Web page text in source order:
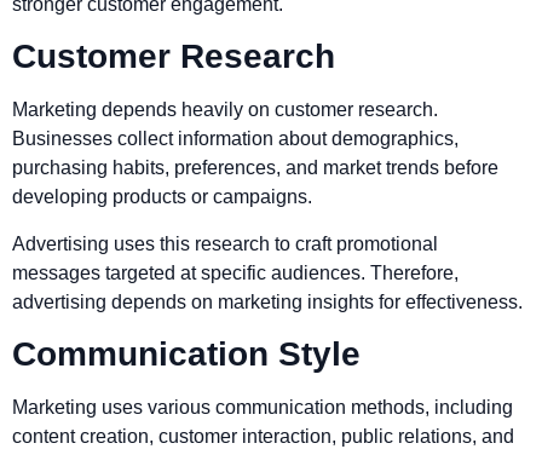
Customer Research
Marketing depends heavily on customer research.
Businesses collect information about demographics,
purchasing habits, preferences, and market trends before
developing products or campaigns.
Advertising uses this research to craft promotional
messages targeted at specific audiences. Therefore,
advertising depends on marketing insights for effectiveness.
Communication Style
Marketing uses various communication methods, including
content creation, customer interaction, public relations, and